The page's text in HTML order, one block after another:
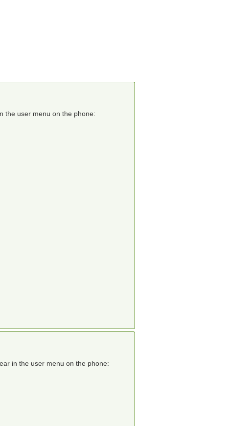
the user menu on the phone:
in the user menu on the phone: